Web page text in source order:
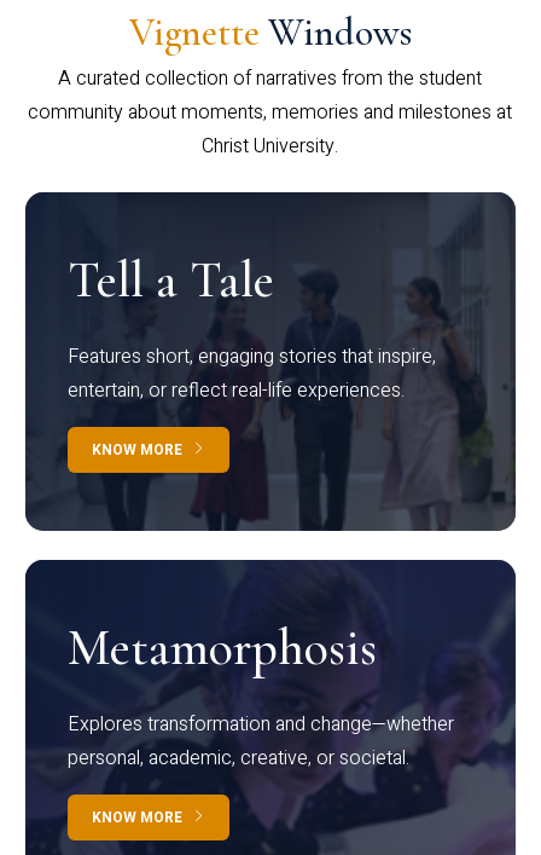
Vignette Windows
A curated collection of narratives from the student
community about moments, memories and milestones at
Christ University.
Tell a Tale
Features short, engaging stories that inspire,
entertain, or reflect real-life experiences.
KNOW MORE
Metamorphosis
Explores transformation and change—whether
personal, academic, creative, or societal.
KNOW MORE